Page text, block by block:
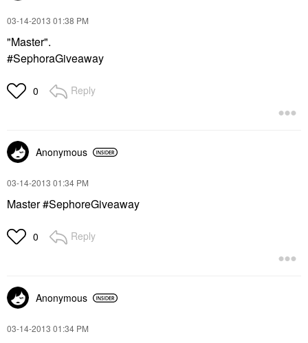
‎03-14-2013 01:38 PM
"Master".
#SephoraGiveaway
0 Reply
Anonymous
‎03-14-2013 01:34 PM
Master #SephoreGiveaway
0 Reply
Anonymous
‎03-14-2013 01:34 PM